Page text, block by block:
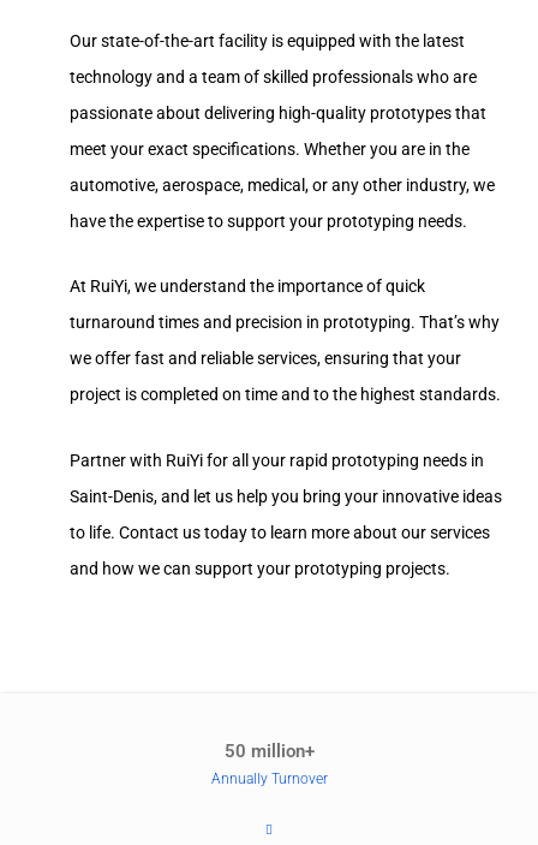
Our state-of-the-art facility is equipped with the latest
technology and a team of skilled professionals who are
passionate about delivering high-quality prototypes that
meet your exact specifications. Whether you are in the
automotive, aerospace, medical, or any other industry, we
have the expertise to support your prototyping needs.
At RuiYi, we understand the importance of quick
turnaround times and precision in prototyping. That’s why
we offer fast and reliable services, ensuring that your
project is completed on time and to the highest standards.
Partner with RuiYi for all your rapid prototyping needs in
Saint-Denis, and let us help you bring your innovative ideas
to life. Contact us today to learn more about our services
and how we can support your prototyping projects.
50 million+
Annually Turnover